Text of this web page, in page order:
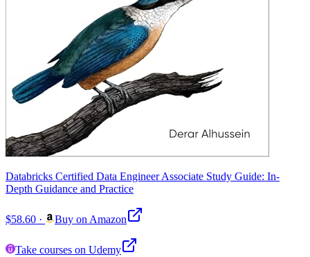
Databricks Certified Data Engineer Associate Study Guide: In-
Depth Guidance and Practice
$58.60 · Buy on Amazon
Take courses on Udemy